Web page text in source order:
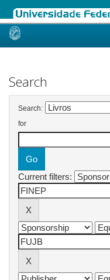
Skip
Search
Search:
for
Current filters: